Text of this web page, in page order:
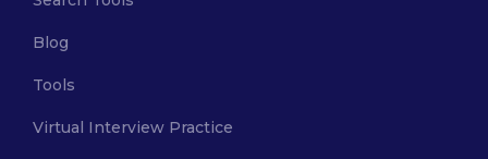
Blog
Tools
Virtual Interview Practice